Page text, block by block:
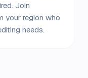
Join
your region who
needs.